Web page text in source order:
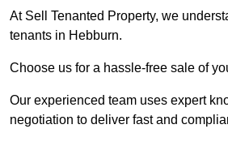
At Sell Tenanted Property, we
tenants in Hebburn.
Choose us for a hassle-free sale of
Our experienced team uses expert
negotiation to deliver fast and